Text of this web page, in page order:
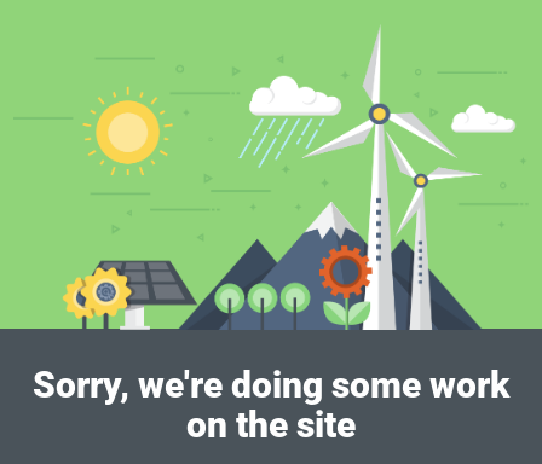
Sorry, we're doing some work
on the site